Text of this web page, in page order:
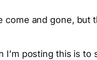
come and gone,
I’m posting this is to